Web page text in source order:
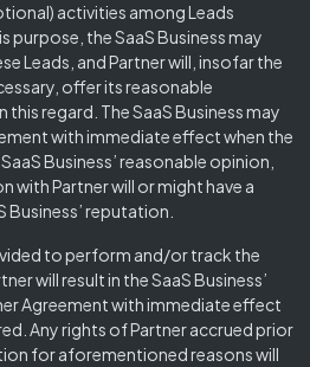
activities among Leads
purpose, the SaaS Business may
Leads, and Partner will, insofar the
offer its reasonable
regard. The SaaS Business may
with immediate effect when the
Business’ reasonable opinion,
with Partner will or might have a
reputation.
to perform and/or track the
will result in the SaaS Business’
Agreement with immediate effect
Any rights of Partner accrued prior
for aforementioned reasons will